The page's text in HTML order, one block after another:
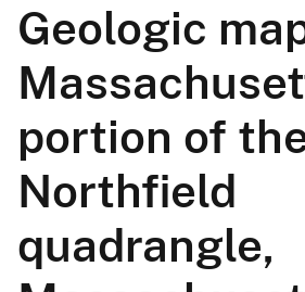
Geologic
portion of
Northfield
quadrangle,